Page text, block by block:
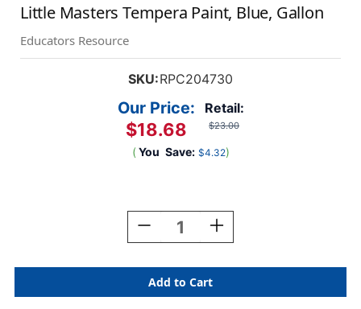
Little Masters Tempera Paint, Blue, Gallon
Educators Resource
SKU:RPC204730
Retail:
$23.00
Our Price:
$18.68
( You Save: $4.32)
Decrease
Quantity
Little
Masters
Tempera
Increase
Quantity
Little
Masters
Tempera